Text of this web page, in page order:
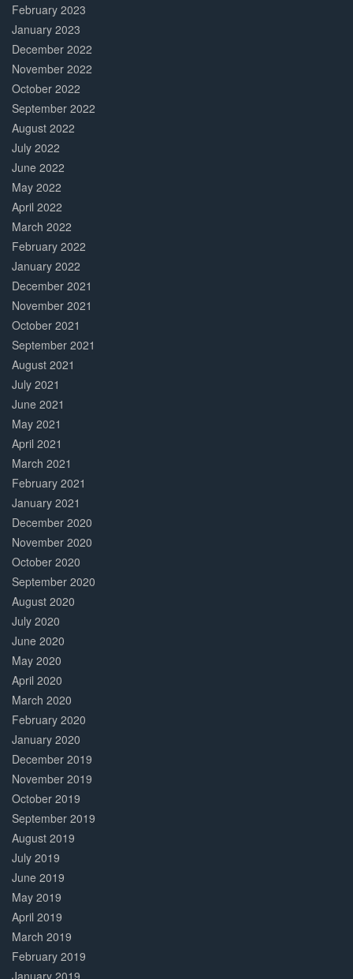
February 2023
January 2023
December 2022
November 2022
October 2022
September 2022
August 2022
July 2022
June 2022
May 2022
April 2022
March 2022
February 2022
January 2022
December 2021
November 2021
October 2021
September 2021
August 2021
July 2021
June 2021
May 2021
April 2021
March 2021
February 2021
January 2021
December 2020
November 2020
October 2020
September 2020
August 2020
July 2020
June 2020
May 2020
April 2020
March 2020
February 2020
January 2020
December 2019
November 2019
October 2019
September 2019
August 2019
July 2019
June 2019
May 2019
April 2019
March 2019
February 2019